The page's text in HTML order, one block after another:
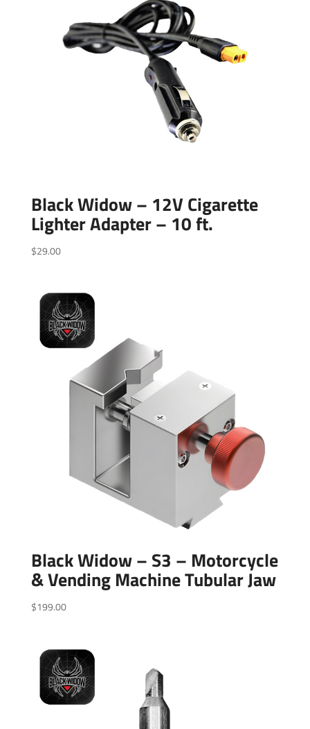
Black Widow – 12V Cigarette
Lighter Adapter – 10 ft.
$29.00
Black Widow – S3 – Motorcycle
& Vending Machine Tubular Jaw
$199.00